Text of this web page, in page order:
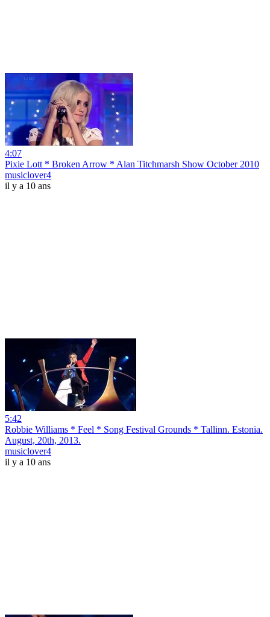
4:07
Pixie Lott * Broken Arrow * Alan Titchmarsh Show October 2010
musiclover4
il y a 10 ans
5:42
Robbie Williams * Feel * Song Festival Grounds * Tallinn. Estonia.
August, 20th, 2013.
musiclover4
il y a 10 ans